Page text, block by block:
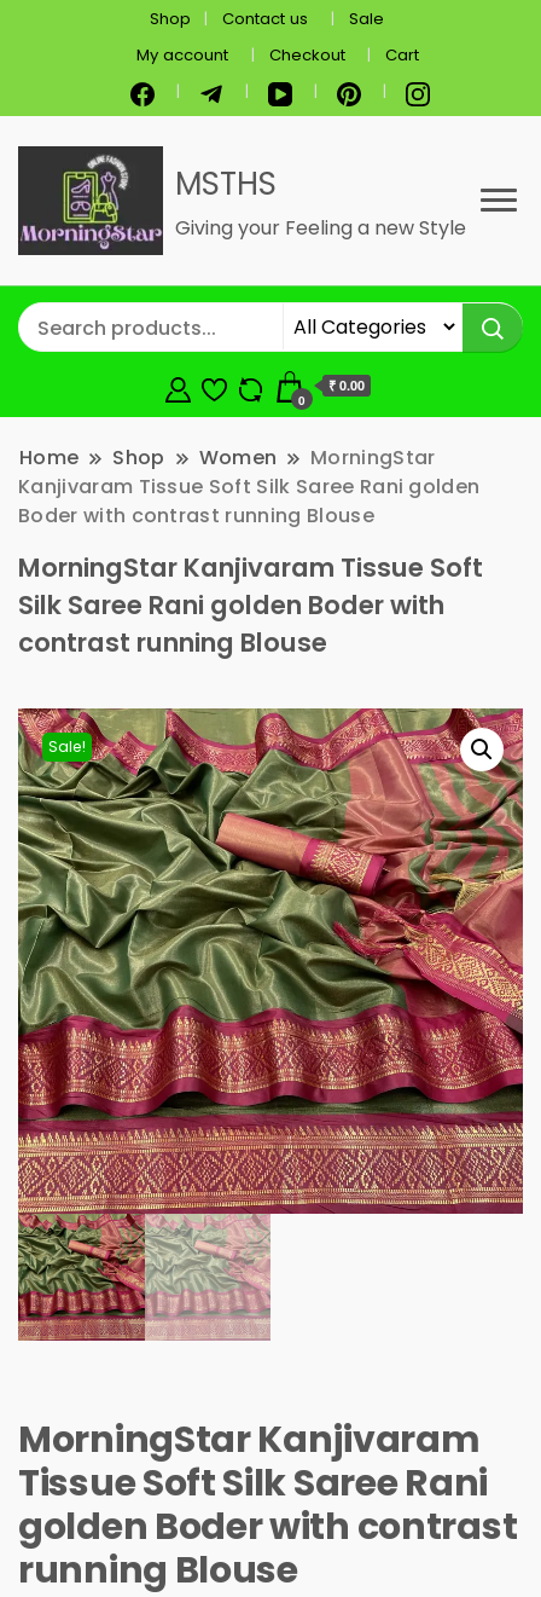
Shop Contact us
Sale
My account
Checkout Cart
MSTHS
Giving your Feeling a new Style
0
₹ 0.00
Home Shop Women
MorningStar
Kanjivaram Tissue Soft Silk Saree Rani golden
Boder with contrast running Blouse
MorningStar Kanjivaram Tissue Soft
Silk Saree Rani golden Boder with
contrast running Blouse
Sale!
MorningStar Kanjivaram
Tissue Soft Silk Saree Rani
golden Boder with contrast
running Blouse